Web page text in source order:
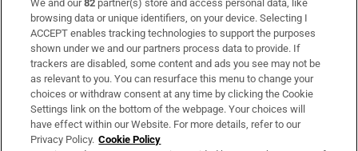
Subscribe
Support
About Us
Irish Times Products & Services
We and our82 partner(s) store and access personal data, like
browsing data or unique identifiers, on your device. Selecting I
ACCEPT enables tracking technologies to support the purposes
shown under we and our partners process data to provide. If
trackers are disabled, some content and ads you see may not be
as relevant to you. You can resurface this menu to change your
choices or withdraw consent at any time by clicking the Cookie
Settings link on the bottom of the webpage. Your choices will
have effect within our Website. For more details, refer to our
Privacy Policy. Cookie Policy